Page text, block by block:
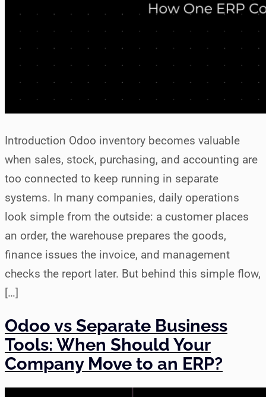
Introduction Odoo inventory becomes valuable
when sales, stock, purchasing, and accounting are
too connected to keep running in separate
systems. In many companies, daily operations
look simple from the outside: a customer places
an order, the warehouse prepares the goods,
finance issues the invoice, and management
checks the report later. But behind this simple flow,
[…]
Odoo vs Separate Business
Tools: When Should Your
Company Move to an ERP?